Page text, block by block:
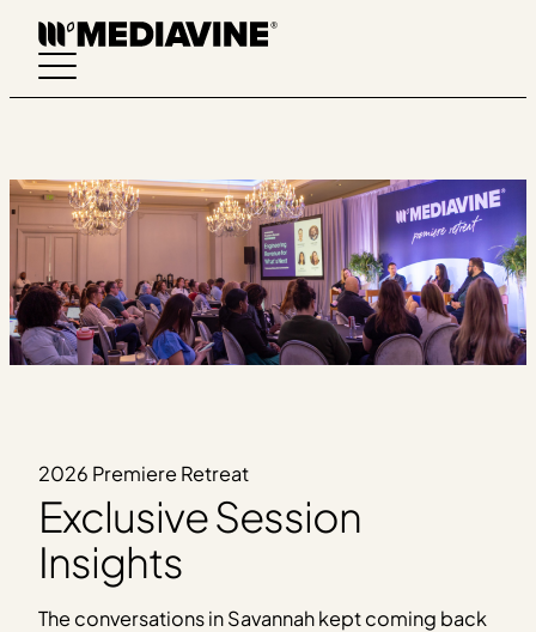
Skip
content
2026 Premiere Retreat
Exclusive Session
Insights
The conversations in Savannah kept coming back